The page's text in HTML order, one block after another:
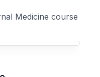
Medicine course